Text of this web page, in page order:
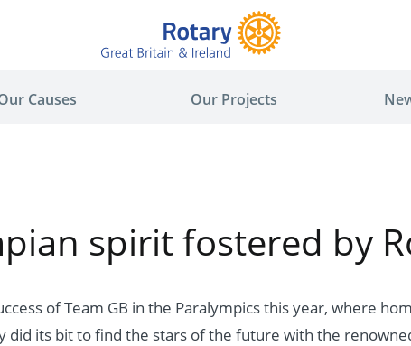
Causes Our Projects
spirit fostered by
of Team GB in the Paralympics this year, where
did its bit to find the stars of the future with the